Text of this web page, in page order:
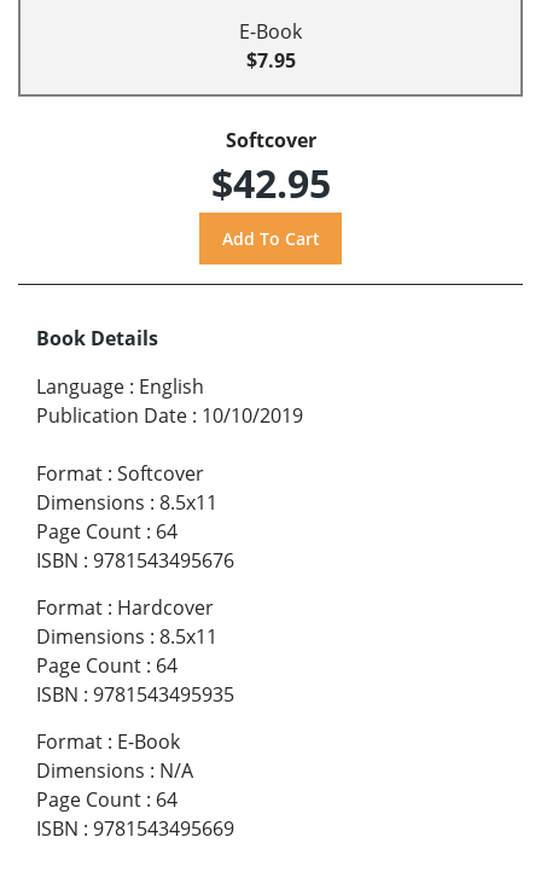
E-Book
$7.95
Softcover
$42.95
Book Details
Language : English
Publication Date : 10/10/2019
Format : Softcover
Dimensions : 8.5x11
Page Count : 64
ISBN : 9781543495676
Format : Hardcover
Dimensions : 8.5x11
Page Count : 64
ISBN : 9781543495935
Format : E-Book
Dimensions : N/A
Page Count : 64
ISBN : 9781543495669